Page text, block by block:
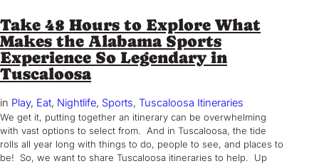
Take 48 Hours to Explore What
Makes the Alabama Sports
Experience So Legendary in
Tuscaloosa
in Play, Eat, Nightlife, Sports, Tuscaloosa Itineraries
We get it, putting together an itinerary can be overwhelming
with vast options to select from. And in Tuscaloosa, the tide
rolls all year long with things to do, people to see, and places to
be! So, we want to share Tuscaloosa itineraries to help. Up